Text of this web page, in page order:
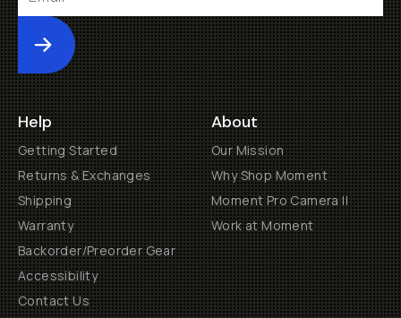
Submit
Help
Getting Started
Returns & Exchanges
Shipping
Warranty
Backorder/Preorder Gear
Accessibility
Contact Us
About
Our Mission
Why Shop Moment
Moment Pro Camera II
Work at Moment